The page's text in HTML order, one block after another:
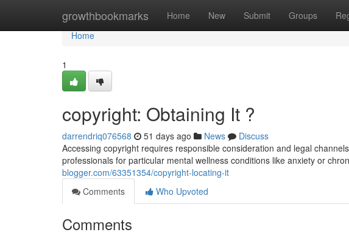
growthbookmarks Home New Submit Groups
Home
Home
1
copyright: Obtaining It ?
darrendriq076568 51 days ago News
Discuss
Accessing copyright requires responsible consideration and legal
professionals for particular mental wellness conditions like anxiety or
blogger.com/63351354/copyright-locating-it
Comments
Who Upvoted
Comments